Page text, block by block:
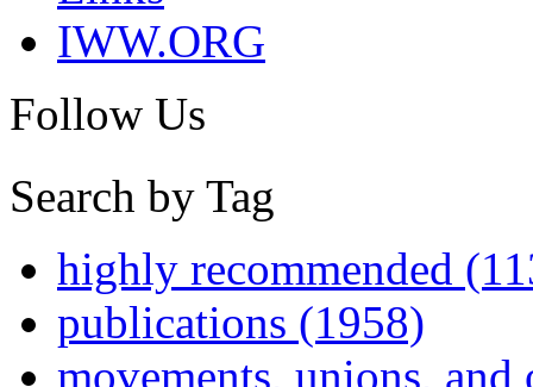
IWW.ORG
Follow Us
Search by Tag
highly recommended
publications (1958)
movements, unions,